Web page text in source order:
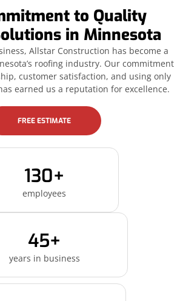
to Quality
in Minnesota
Allstar Construction has become a
roofing industry. Our commitment
customer satisfaction, and using only
earned us a reputation for excellence.
FREE ESTIMATE
130+
employees
45+
years in business